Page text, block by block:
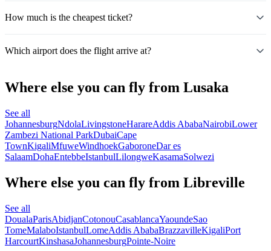
How much is the cheapest ticket?
Which airport does the flight arrive at?
Where else you can fly from Lusaka
See all
JohannesburgNdolaLivingstoneHarareAddis AbabaNairobiLower
Zambezi National ParkDubaiCape
TownKigaliMfuweWindhoekGaboroneDar es
SalaamDohaEntebbeIstanbulLilongweKasamaSolwezi
Where else you can fly from Libreville
See all
DoualaParisAbidjanCotonouCasablancaYaoundeSao
TomeMalaboIstanbulLomeAddis AbabaBrazzavilleKigaliPort
HarcourtKinshasaJohannesburgPointe-Noire